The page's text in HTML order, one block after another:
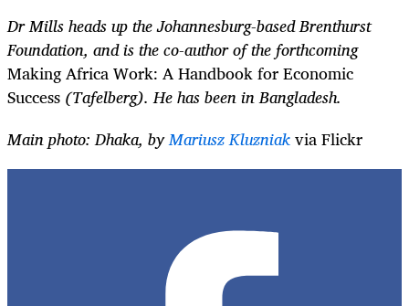
Dr Mills heads up the Johannesburg-based Brenthurst
Foundation, and is the co-author of the forthcoming
Making Africa Work: A Handbook for Economic
Success (Tafelberg). He has been in Bangladesh.
Main photo: Dhaka, byMariusz Kluzniakvia Flickr